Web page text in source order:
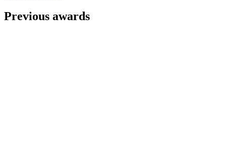
Previous awards